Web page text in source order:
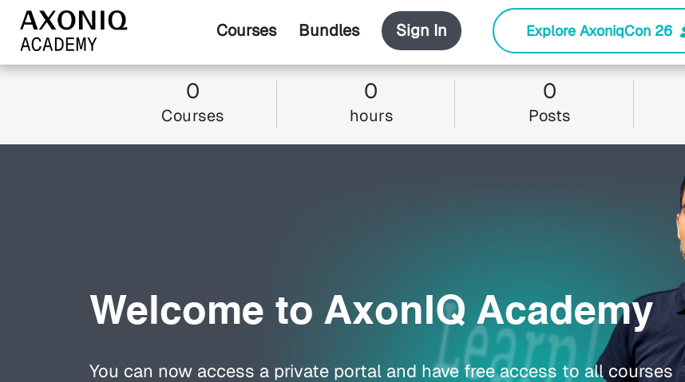
Courses Bundles Sign In Explore AxoniqCon 26
0
Courses
0
hours
0
Posts
Welcome to AxonIQ Academy
You can now access a private portal and have free access to all courses